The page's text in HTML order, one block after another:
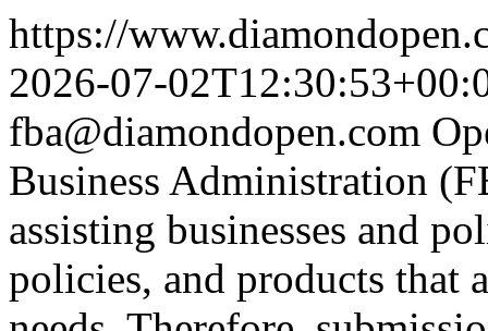
https://
2026-07-
fba@diamondopen.com
Business Administration
assisting businesses and
policies, and products that